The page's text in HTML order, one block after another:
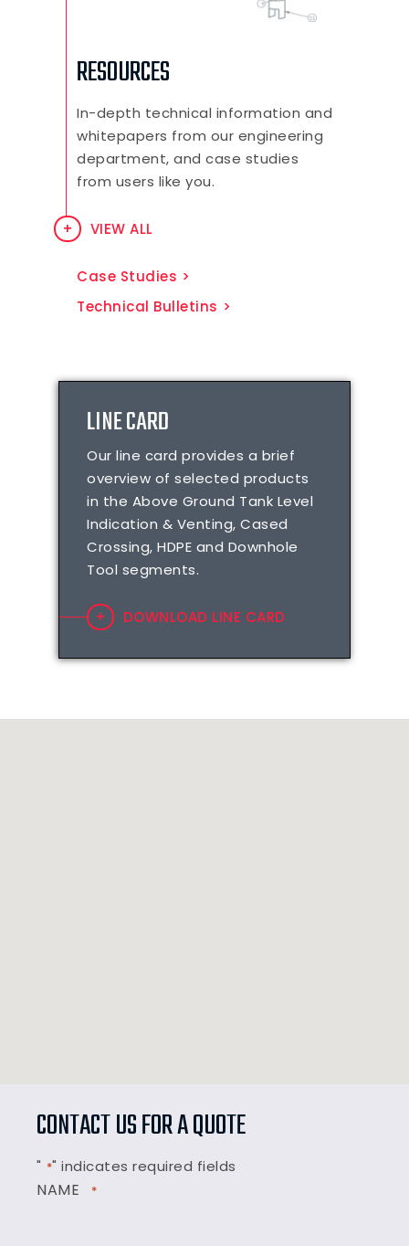
RESOURCES
In-depth technical information and
whitepapers from our engineering
department, and case studies
from users like you.
VIEW ALL
Case Studies
Technical Bulletins
LINE CARD
Our line card provides a brief
overview of selected products
in the Above Ground Tank Level
Indication & Venting, Cased
Crossing, HDPE and Downhole
Tool segments.
DOWNLOAD LINE CARD
CONTACT US FOR A QUOTE
" *" indicates required fields
NAME *